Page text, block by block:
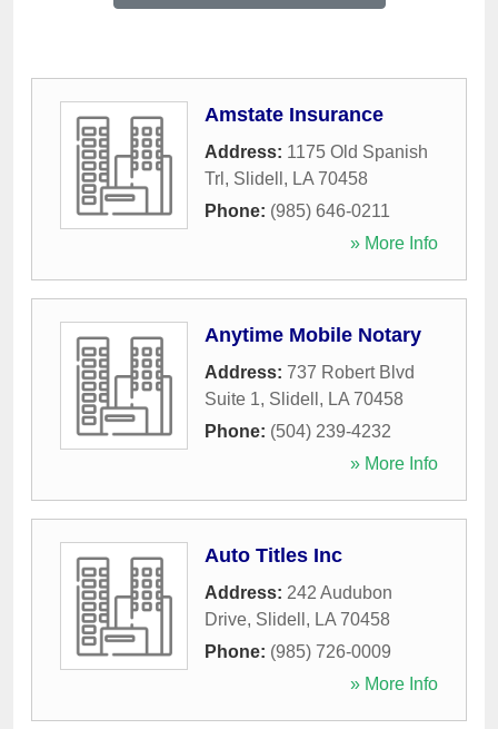
Amstate Insurance
Address: 1175 Old Spanish
Trl , Slidell , LA 70458
Phone: (985) 646-0211
» More Info
Anytime Mobile Notary
Address: 737 Robert Blvd
Suite 1, Slidell , LA 70458
Phone: (504) 239-4232
» More Info
Auto Titles Inc
Address: 242 Audubon
Drive, Slidell , LA 70458
Phone: (985) 726-0009
» More Info